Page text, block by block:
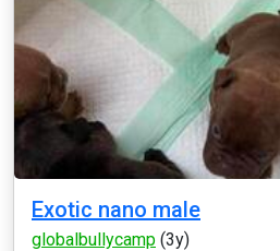
Exotic nano male
globalbullycamp (3y)